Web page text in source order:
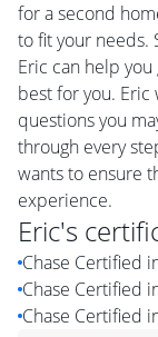
for a second
to fit your needs.
Eric can help
best for you.
questions you
through every
wants to ensure
experience.
Eric's
Chase Certified
Chase Certified
Chase Certified